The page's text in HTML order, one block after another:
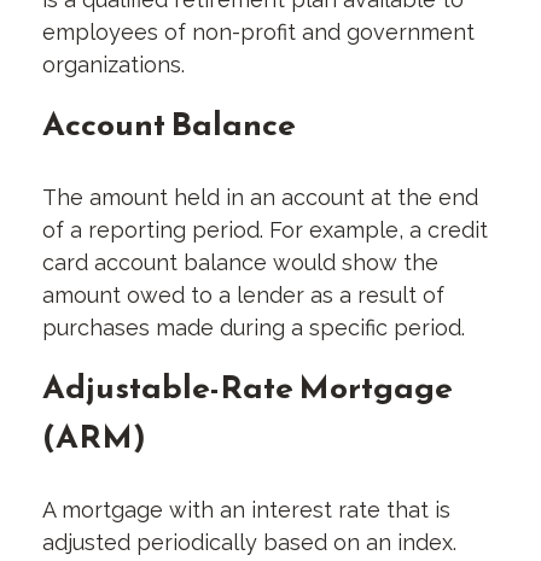
employees of non-profit and government
organizations.
Account Balance
The amount held in an account at the end
of a reporting period. For example, a credit
card account balance would show the
amount owed to a lender as a result of
purchases made during a specific period.
Adjustable-Rate Mortgage
(ARM)
A mortgage with an interest rate that is
adjusted periodically based on an index.